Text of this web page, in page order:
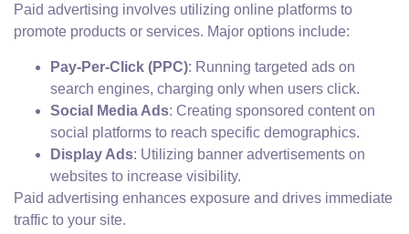
Paid advertising involves utilizing online platforms to
promote products or services. Major options include:
Pay-Per-Click (PPC): Running targeted ads on
search engines, charging only when users click.
Social Media Ads: Creating sponsored content on
social platforms to reach specific demographics.
Display Ads: Utilizing banner advertisements on
websites to increase visibility.
Paid advertising enhances exposure and drives immediate
traffic to your site.